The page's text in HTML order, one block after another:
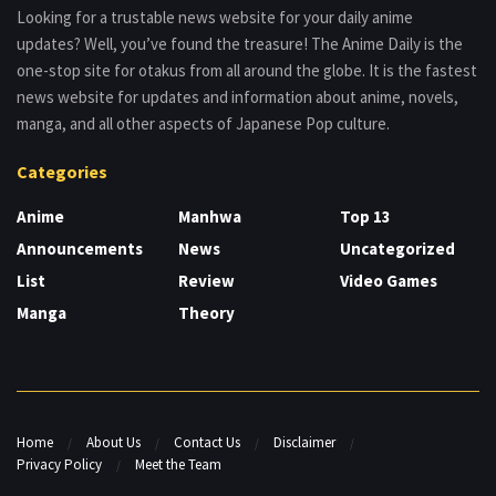
Looking for a trustable news website for your daily anime
updates? Well, you’ve found the treasure! The Anime Daily is the
one-stop site for otakus from all around the globe. It is the fastest
news website for updates and information about anime, novels,
manga, and all other aspects of Japanese Pop culture.
Categories
Anime
Announcements
List
Manga
Manhwa
News
Review
Theory
Top 13
Uncategorized
Video Games
Home About Us Contact Us
Disclaimer
Privacy Policy
Meet the Team